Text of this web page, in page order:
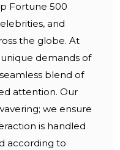
Fortune 500
and
the globe. At
demands of
blend of
attention. Our
we ensure
is handled
according to